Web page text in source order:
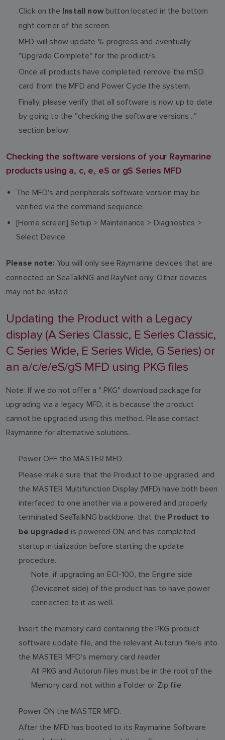
Click on the Install nowbutton located in the bottom
right corner of the screen.
MFD will show update % progress and eventually
"Upgrade Complete" for the product/s
Once all products have completed, remove the mSD
card from the MFD and Power Cycle the system.
Finally, please verify that all software is now up to date
by going to the "checking the software versions..."
section below:
Checking the software versions of your Raymarine
products using a, c, e, eS or gS Series MFD
The MFD's and peripherals software version may be
verified via the command sequence:
[Home screen] Setup > Maintenance > Diagnostics >
Select Device
Please note: You will only see Raymarine devices that are
connected on SeaTalkNG and RayNet only. Other devices
may not be listed
Updating the Product with a Legacy
display (A Series Classic, E Series Classic,
C Series Wide, E Series Wide, G Series) or
an a/c/e/eS/gS MFD using PKG files
Note: If we do not offer a ".PKG" download package for
upgrading via a legacy MFD, it is because the product
cannot be upgraded using this method. Please contact
Raymarine for alternative solutions.
Power OFF the MASTER MFD.
Please make sure that the Product to be upgraded, and
the MASTER Multifunction Display (MFD) have both been
interfaced to one another via a powered and properly
terminated SeaTalkNG backbone, that the Product to
be upgraded is powered ON, and has completed
startup initialization before starting the update
procedure.
Note, if upgrading an ECI-100, the Engine side
(Devicenet side) of the product has to have power
connected to it as well.
Insert the memory card containing the PKG product
software update file, and the relevant Autorun file/s into
the MASTER MFD’s memory card reader.
All PKG and Autorun files must be in the root of the
Memory card, not within a Folder or Zip file.
Power ON the MASTER MFD.
After the MFD has booted to its Raymarine Software